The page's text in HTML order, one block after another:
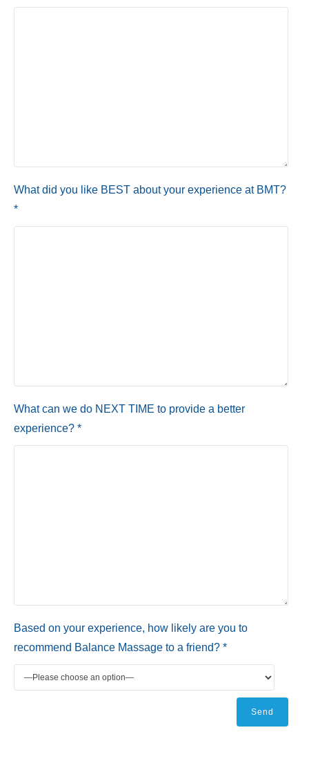
What did you like BEST about your experience at BMT?
*
What can we do NEXT TIME to provide a better
experience? *
Based on your experience, how likely are you to
recommend Balance Massage to a friend? *